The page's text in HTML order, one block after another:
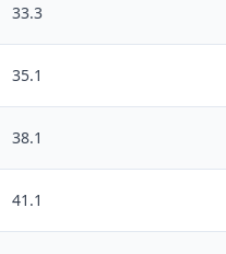
33.3
35.1
38.1
41.1